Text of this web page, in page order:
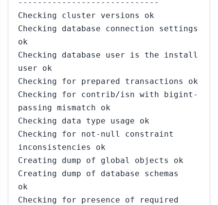
-----------------------------
Checking cluster versions ok
Checking database connection settings
ok
Checking database user is the install
user ok
Checking for prepared transactions ok
Checking for contrib/isn with bigint-
passing mismatch ok
Checking data type usage ok
Checking for not-null constraint
inconsistencies ok
Creating dump of global objects ok
Creating dump of database schemas
ok
Checking for presence of required